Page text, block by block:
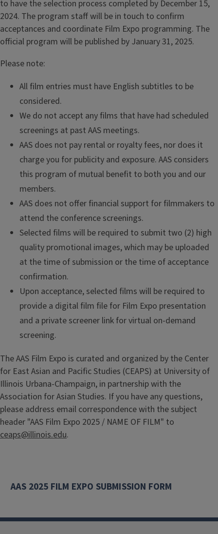
to have the selection process completed by December 15,
2024. The program staff will be in touch to confirm
acceptances and coordinate Film Expo programming. The
official program will be published by January 31, 2025.
Please note:
All film entries must have English subtitles to be
considered.
We do not accept any films that have had scheduled
screenings at past AAS meetings.
AAS does not pay rental or royalty fees, nor does it
charge you for publicity and exposure. AAS considers
this program of mutual benefit to both you and our
members.
AAS does not offer financial support for filmmakers to
attend the conference screenings.
Selected films will be required to submit two (2) high
quality promotional images, which may be uploaded
at the time of submission or the time of acceptance
confirmation.
Upon acceptance, selected films will be required to
provide a digital film file for Film Expo presentation
and a private screener link for virtual on-demand
screening.
The AAS Film Expo is curated and organized by the Center
for East Asian and Pacific Studies (CEAPS) at University of
Illinois Urbana-Champaign, in partnership with the
Association for Asian Studies. If you have any questions,
please address email correspondence with the subject
header "AAS Film Expo 2025 / NAME OF FILM" to
ceaps@illinois.edu.
AAS 2025 FILM EXPO SUBMISSION FORM